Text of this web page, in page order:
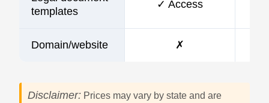
templates
✓ Access
Domain/website ✗
Disclaimer: Prices may vary by state and are